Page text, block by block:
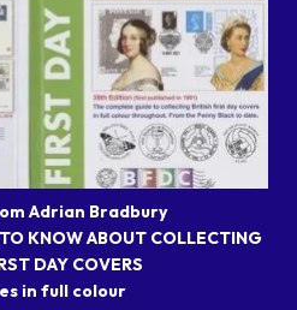
Adrian Bradbury
KNOW ABOUT COLLECTING
DAY COVERS
in full colour